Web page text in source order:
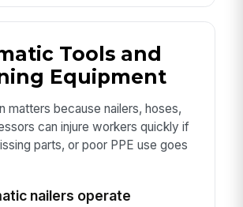
Tools and
Equipment
matters because nailers, hoses,
can injure workers quickly if
parts, or poor PPE use goes
nailers operate